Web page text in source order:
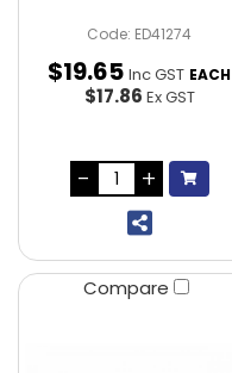
Code: ED41274
$19.65 Inc GST EACH
$17.86 Ex GST
Compare